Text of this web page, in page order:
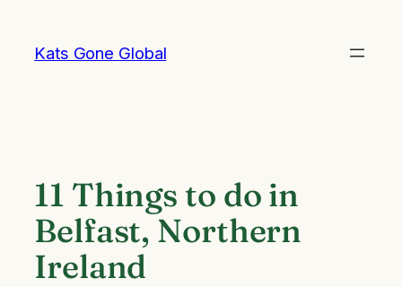
content
Kats Gone Global
11 Things to do in
Belfast, Northern
Ireland